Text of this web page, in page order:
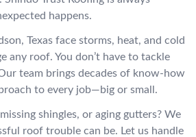
happens.
Texas face storms, heat, and cold
any roof. You don’t have to tackle
team brings decades of know-how
to every job—big or small.
shingles, or aging gutters? We
roof trouble can be. Let us handle